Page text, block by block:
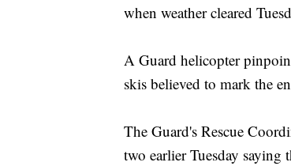
when weather cleared
A Guard helicopter
skis believed to mark the
The Guard's Rescue
two earlier Tuesday saying